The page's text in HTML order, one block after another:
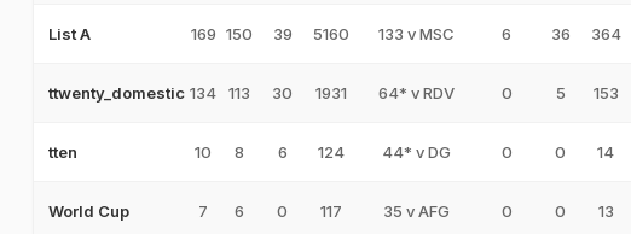
List A 169 150 39 5160 133 v MSC 6 36 364
ttwenty_domestic 134 113 30 1931 64* v RDV 0 5 153
tten 10 8 6 124 44* v DG 0 0 14
World Cup 7 6 0 117 35 v AFG 0 0 13